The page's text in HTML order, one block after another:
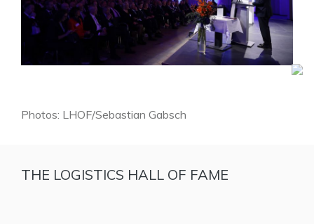
Photos: LHOF/Sebastian Gabsch
THE LOGISTICS HALL OF FAME